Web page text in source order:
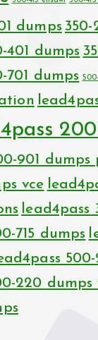
dumps 350-
401 dumps
701 dumps
901 dumps
vce
lead4pass
715 dumps
220 dumps